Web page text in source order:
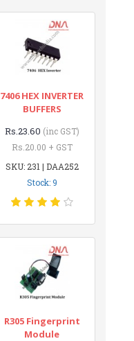
7406 HEX INVERTER
BUFFERS
Rs.23.60 (inc GST)
Rs.20.00 + GST
SKU: 231 | DAA252
Stock: 9
R305 Fingerprint
Module